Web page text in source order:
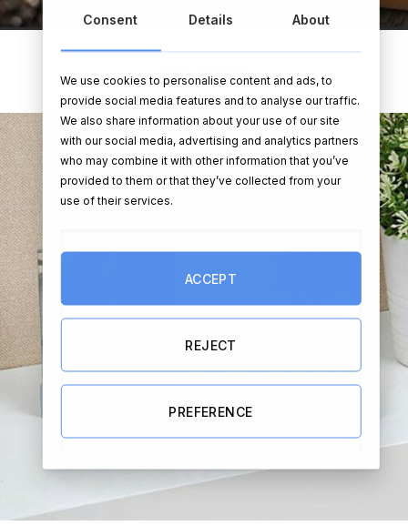
Consent Details About
We use cookies to personalise content and ads, to
provide social media features and to analyse our traffic.
We also share information about your use of our site
with our social media, advertising and analytics partners
who may combine it with other information that you’ve
provided to them or that they’ve collected from your
use of their services.
ACCEPT
REJECT
PREFERENCE